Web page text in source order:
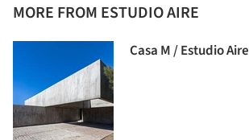
MORE FROM ESTUDIO AIRE
Casa M / Estudio Aire